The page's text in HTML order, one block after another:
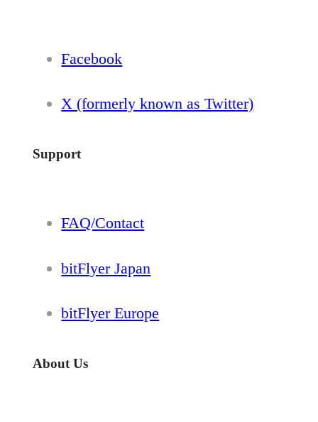
Facebook
X (formerly known as Twitter)
Support
FAQ/Contact
bitFlyer Japan
bitFlyer Europe
About Us